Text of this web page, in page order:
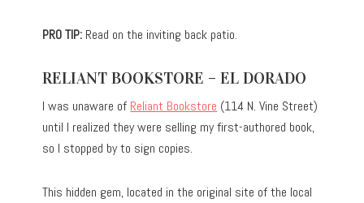
PRO TIP: Read on the inviting back patio.
RELIANT BOOKSTORE – EL DORADO
I was unaware of Reliant Bookstore (114 N. Vine Street)
until I realized they were selling my first-authored book,
so I stopped by to sign copies.
This hidden gem, located in the original site of the local